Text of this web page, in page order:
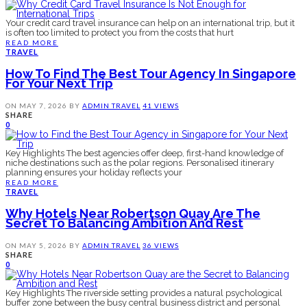
Your credit card travel insurance can help on an international trip, but it
is often too limited to protect you from the costs that hurt
READ MORE
TRAVEL
How To Find The Best Tour Agency In Singapore
For Your Next Trip
ON MAY 7, 2026 BY ADMINTRAVEL 41 VIEWS
SHARE
0
Key Highlights The best agencies offer deep, first-hand knowledge of
niche destinations such as the polar regions. Personalised itinerary
planning ensures your holiday reflects your
READ MORE
TRAVEL
Why Hotels Near Robertson Quay Are The
Secret To Balancing Ambition And Rest
ON MAY 5, 2026 BY ADMINTRAVEL 36 VIEWS
SHARE
0
Key Highlights The riverside setting provides a natural psychological
buffer zone between the busy central business district and personal